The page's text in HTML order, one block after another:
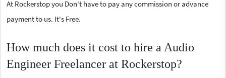
At Rockerstop you Don't have to pay any commission or advance
payment to us. It's Free.
How much does it cost to hire a Audio
Engineer Freelancer at Rockerstop?